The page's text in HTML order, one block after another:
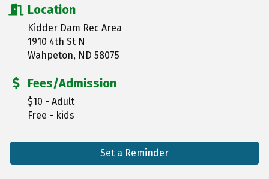
Location
Kidder Dam Rec Area
1910 4th St N
Wahpeton, ND 58075
Fees/Admission
$10 - Adult
Free - kids
Set a Reminder